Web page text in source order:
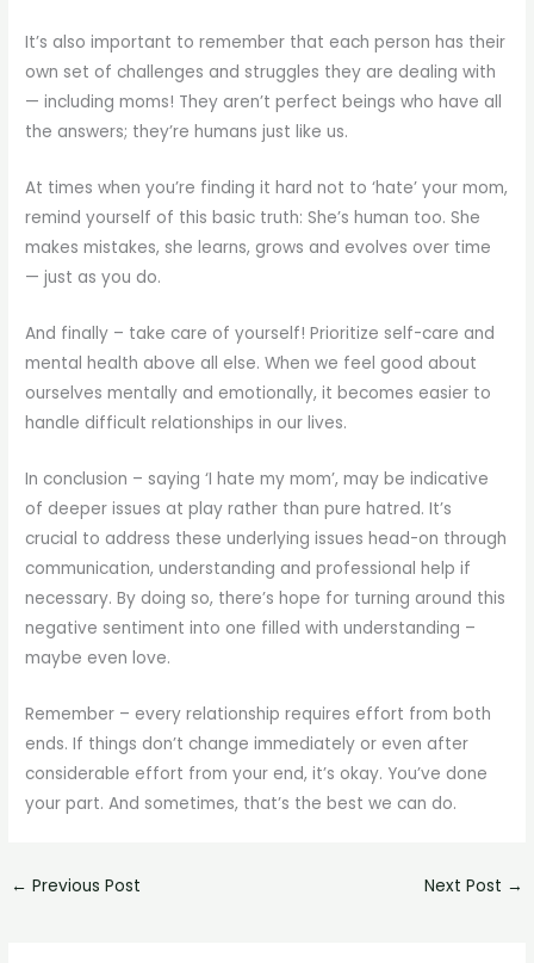
It’s also important to remember that each person has their
own set of challenges and struggles they are dealing with
— including moms! They aren’t perfect beings who have all
the answers; they’re humans just like us.
At times when you’re finding it hard not to ‘hate’ your mom,
remind yourself of this basic truth: She’s human too. She
makes mistakes, she learns, grows and evolves over time
— just as you do.
And finally – take care of yourself! Prioritize self-care and
mental health above all else. When we feel good about
ourselves mentally and emotionally, it becomes easier to
handle difficult relationships in our lives.
In conclusion – saying ‘I hate my mom’, may be indicative
of deeper issues at play rather than pure hatred. It’s
crucial to address these underlying issues head-on through
communication, understanding and professional help if
necessary. By doing so, there’s hope for turning around this
negative sentiment into one filled with understanding –
maybe even love.
Remember – every relationship requires effort from both
ends. If things don’t change immediately or even after
considerable effort from your end, it’s okay. You’ve done
your part. And sometimes, that’s the best we can do.
← Previous Post Next Post →